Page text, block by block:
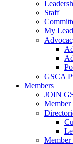
Staff
My
GSCA
Members
JOIN
Member
Member